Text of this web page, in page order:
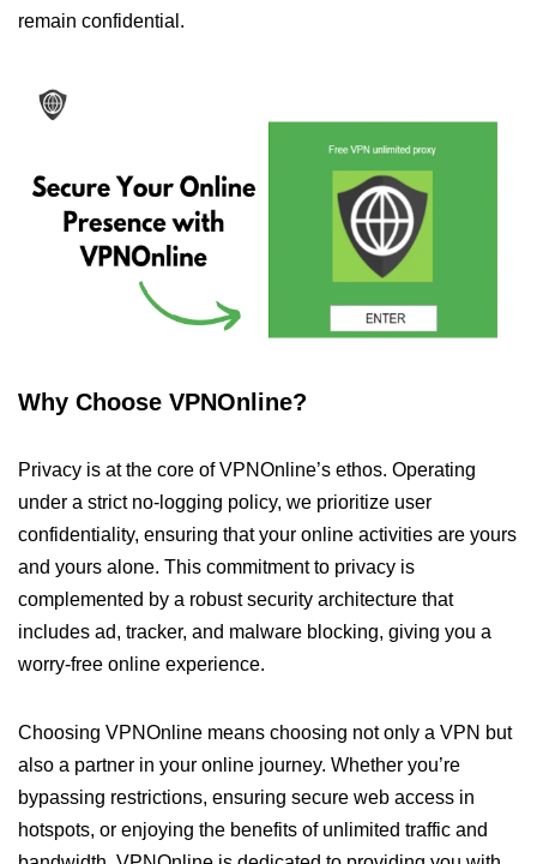
remain confidential.
Why Choose VPNOnline?
Privacy is at the core of VPNOnline’s ethos. Operating
under a strict no-logging policy, we prioritize user
confidentiality, ensuring that your online activities are yours
and yours alone. This commitment to privacy is
complemented by a robust security architecture that
includes ad, tracker, and malware blocking, giving you a
worry-free online experience.
Choosing VPNOnline means choosing not only a VPN but
also a partner in your online journey. Whether you’re
bypassing restrictions, ensuring secure web access in
hotspots, or enjoying the benefits of unlimited traffic and